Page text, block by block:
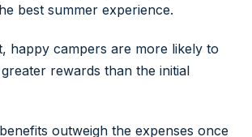
best summer experience.
happy campers are more likely to
rewards than the initial
outweigh the expenses once